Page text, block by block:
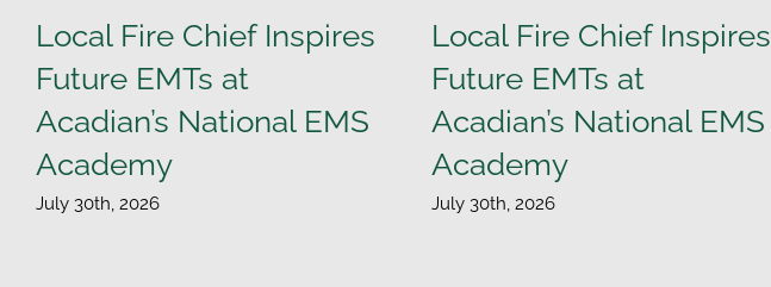
Local Fire Chief Inspires
Future EMTs at
Acadian’s National EMS
Academy
July 30th, 2026
Local Fire Chief Inspires
Future EMTs at
Acadian’s National EMS
Academy
July 30th, 2026